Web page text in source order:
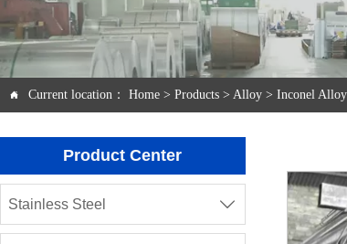
 Current location： Home > Products > Alloy > Inconel Alloy
Product Center
Stainless Steel 